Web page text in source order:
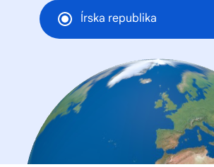
Írska republika